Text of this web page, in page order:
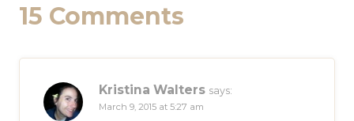
15 Comments
Kristina Walters says:
March 9, 2015 at 5:27 am